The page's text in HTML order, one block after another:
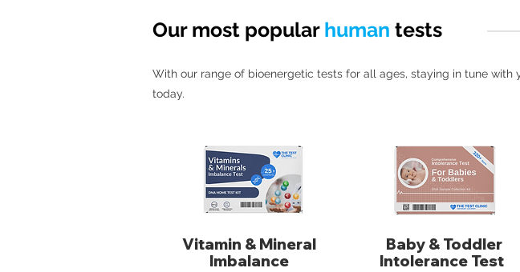
Our most popular human tests
With our range of bioenergetic tests for all ages, staying in tune
today.
Vitamin & Mineral
Imbalance
Baby & Toddler
Intolerance Test